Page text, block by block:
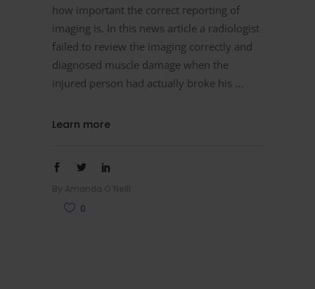
how important the correct reporting of
imaging is. In this news article a radiologist
failed to review the imaging correctly and
diagnosed muscle damage when the
injured person had actually broke his
Learn more
0